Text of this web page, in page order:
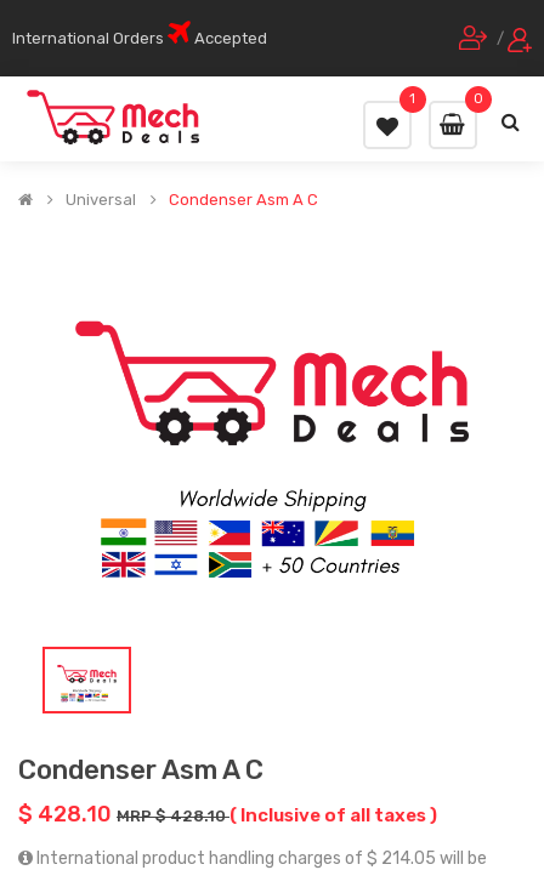
International Orders Accepted /
0
1
Universal Condenser Asm A C
Condenser Asm A C
$ 428.10 MRP $ 428.10( Inclusive of all taxes )
International product handling charges of $ 214.05 will be